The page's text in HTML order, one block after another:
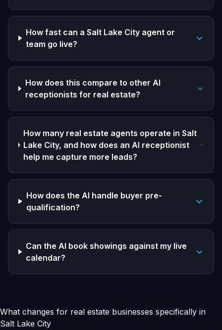
How fast can a Salt Lake City agent or
team go live?
How does this compare to other AI
receptionists for real estate?
How many real estate agents operate in Salt
Lake City, and how does an AI receptionist
help me capture more leads?
How does the AI handle buyer pre-
qualification?
Can the AI book showings against my live
calendar?
What changes for real estate businesses specifically in
Salt Lake City